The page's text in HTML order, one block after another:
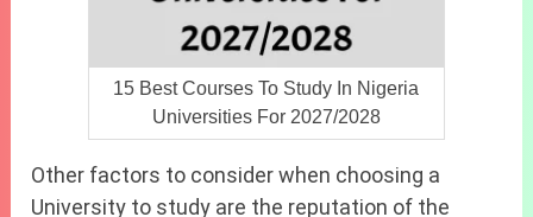
15 Best Courses To Study In Nigeria
Universities For 2027/2028
Other factors to consider when choosing a
University to study are the reputation of the